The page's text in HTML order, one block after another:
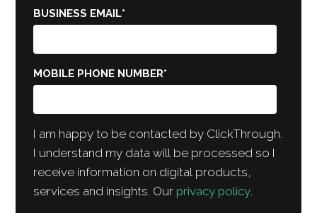
BUSINESS EMAIL*
MOBILE PHONE NUMBER*
I am happy to be contacted by ClickThrough.
I understand my data will be processed so I
receive information on digital products,
services and insights. Ourprivacy policy.